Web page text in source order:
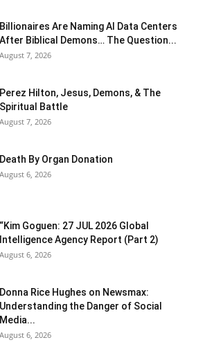
Billionaires Are Naming AI Data Centers
After Biblical Demons… The Question...
August 7, 2026
Perez Hilton, Jesus, Demons, & The
Spiritual Battle
August 7, 2026
Death By Organ Donation
August 6, 2026
“Kim Goguen: 27 JUL 2026 Global
Intelligence Agency Report (Part 2)
August 6, 2026
Donna Rice Hughes on Newsmax:
Understanding the Danger of Social
Media...
August 6, 2026